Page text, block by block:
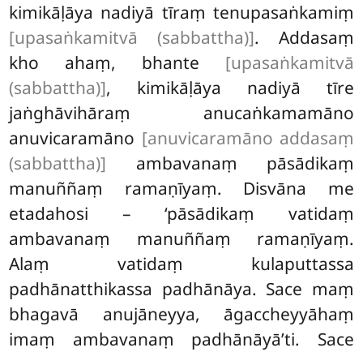
kimikāḷāya nadiyā tīraṃ tenupasaṅkamiṃ
[upasaṅkamitvā (sabbattha)]. Addasaṃ
kho ahaṃ, bhante [upasaṅkamitvā
(sabbattha)], kimikāḷāya nadiyā tīre
jaṅghāvihāraṃ anucaṅkamamāno
anuvicaramāno [anuvicaramāno addasaṃ
(sabbattha)] ambavanaṃ pāsādikaṃ
manuññaṃ ramaṇīyaṃ. Disvāna me
etadahosi – ‘pāsādikaṃ vatidaṃ
ambavanaṃ manuññaṃ ramaṇīyaṃ.
Alaṃ vatidaṃ kulaputtassa
padhānatthikassa padhānāya. Sace maṃ
bhagavā anujāneyya, āgaccheyyāhaṃ
imaṃ ambavanaṃ padhānāyā’ti. Sace